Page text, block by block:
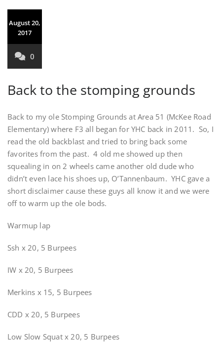
August 20,
2017
0
Back to the stomping grounds
Back to my ole Stomping Grounds at Area 51 (McKee Road
Elementary) where F3 all began for YHC back in 2011. So, I
read the old backblast and tried to bring back some
favorites from the past. 4 old me showed up then
squealing in on 2 wheels came another old dude who
didn’t even lace his shoes up, O’Tannenbaum. YHC gave a
short disclaimer cause these guys all know it and we were
off to warm up the ole bods.
Warmup lap
Ssh x 20, 5 Burpees
IW x 20, 5 Burpees
Merkins x 15, 5 Burpees
CDD x 20, 5 Burpees
Low Slow Squat x 20, 5 Burpees